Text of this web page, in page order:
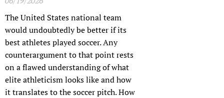
The United States national team
would undoubtedly be better if its
best athletes played soccer. Any
counterargument to that point rests
on a flawed understanding of what
elite athleticism looks like and how
it translates to the soccer pitch. How